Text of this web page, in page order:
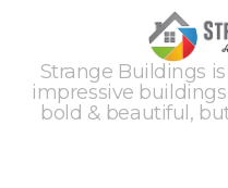
Strange Buildings
impressive
bold & beautiful,